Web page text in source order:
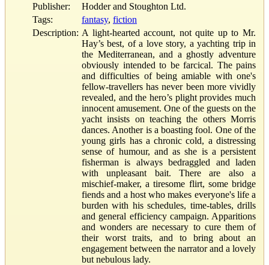
Publisher:
Hodder and Stoughton Ltd.
Tags:
fantasy, fiction
Description: A light-hearted account, not quite up to Mr.
Hay’s best, of a love story, a yachting trip in
the Mediterranean, and a ghostly adventure
obviously intended to be farcical. The pains
and difficulties of being amiable with one's
fellow-travellers has never been more vividly
revealed, and the hero’s plight provides much
innocent amusement. One of the guests on the
yacht insists on teaching the others Morris
dances. Another is a boasting fool. One of the
young girls has a chronic cold, a distressing
sense of humour, and as she is a persistent
fisherman is always bedraggled and laden
with unpleasant bait. There are also a
mischief-maker, a tiresome flirt, some bridge
fiends and a host who makes everyone's life a
burden with his schedules, time-tables, drills
and general efficiency campaign. Apparitions
and wonders are necessary to cure them of
their worst traits, and to bring about an
engagement between the narrator and a lovely
but nebulous lady.